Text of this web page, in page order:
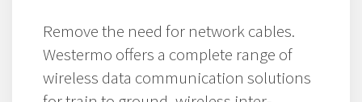
Remove the need for network cables.
Westermo offers a complete range of
wireless data communication solutions